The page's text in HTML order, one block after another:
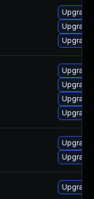
Upgrade
Upgrade
Upgrade
Upgrade
Upgrade
Upgrade